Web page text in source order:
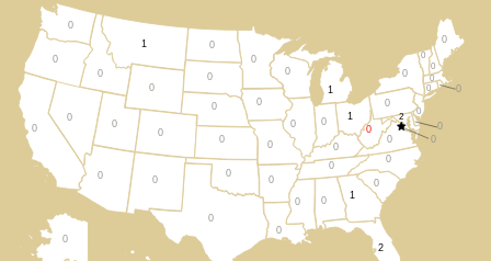
Virginia (0)
All States
0
2
0
1
0
0
0
0
0
0
0
0
0
0
0
0
0
2
0
0
1
1
0
1
0
0
0
0
0
0
0
0
0
0
0
0
0 0
0
0
0
0
0
0
0
0
0
0
0 0